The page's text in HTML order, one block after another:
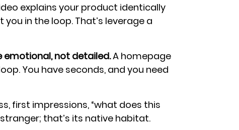
explains your product identically
in the loop. That’s leverage a
emotional, not detailed.A homepage
You have seconds, and you need
first impressions, “what does this
that’s its native habitat.